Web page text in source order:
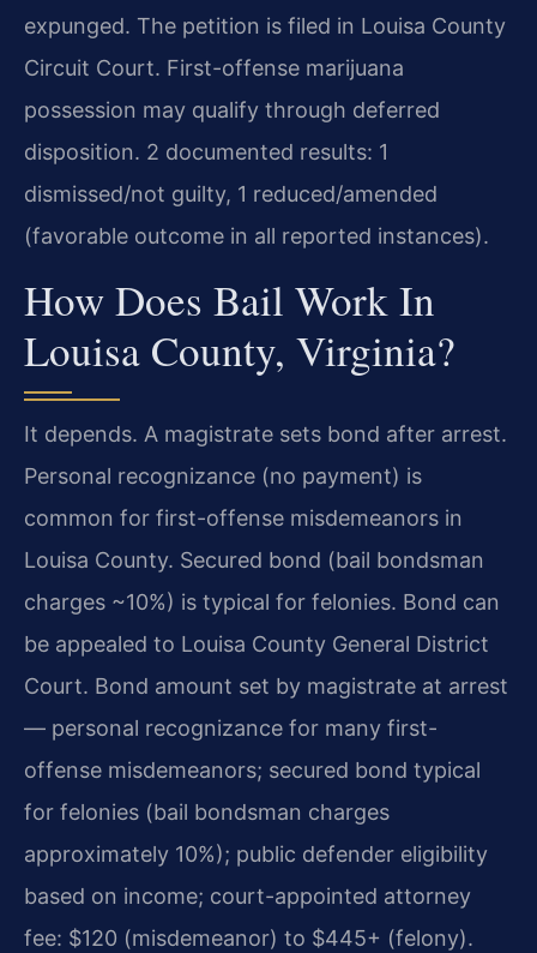
expunged. The petition is filed in Louisa County
Circuit Court. First-offense marijuana
possession may qualify through deferred
disposition. 2 documented results: 1
dismissed/not guilty, 1 reduced/amended
(favorable outcome in all reported instances).
How Does Bail Work In
Louisa County, Virginia?
It depends. A magistrate sets bond after arrest.
Personal recognizance (no payment) is
common for first-offense misdemeanors in
Louisa County. Secured bond (bail bondsman
charges ~10%) is typical for felonies. Bond can
be appealed to Louisa County General District
Court. Bond amount set by magistrate at arrest
— personal recognizance for many first-
offense misdemeanors; secured bond typical
for felonies (bail bondsman charges
approximately 10%); public defender eligibility
based on income; court-appointed attorney
fee: $120 (misdemeanor) to $445+ (felony).